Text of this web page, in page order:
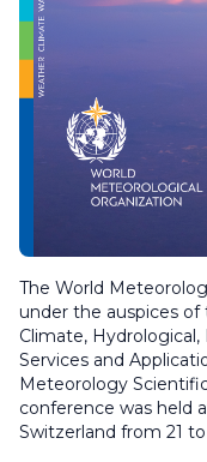
The World
under the auspices
Climate,
Services and
Meteorology
conference was held
Switzerland from 21